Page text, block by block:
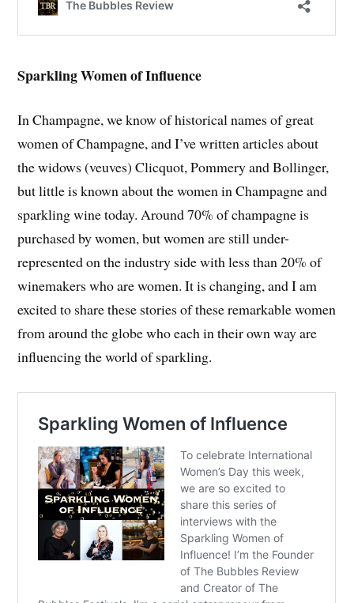
Sparkling Women of Influence
In Champagne, we know of historical names of great
women of Champagne, and I’ve written articles about
the widows (veuves) Clicquot, Pommery and Bollinger,
but little is known about the women in Champagne and
sparkling wine today. Around 70% of champagne is
purchased by women, but women are still under-
represented on the industry side with less than 20% of
winemakers who are women. It is changing, and I am
excited to share these stories of these remarkable women
from around the globe who each in their own way are
influencing the world of sparkling.